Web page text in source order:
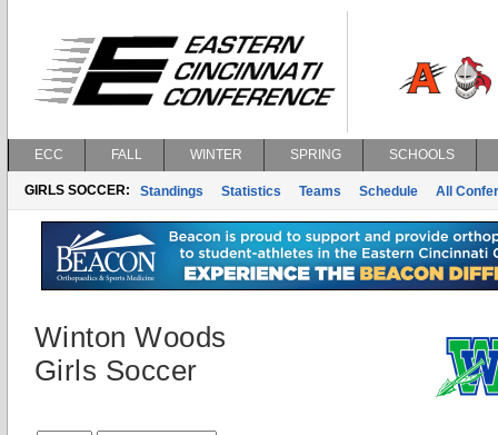
ECC FALL WINTER SPRING SCHOOLS
GIRLS SOCCER: Standings Statistics Teams Schedule All
Winton Woods
Girls Soccer